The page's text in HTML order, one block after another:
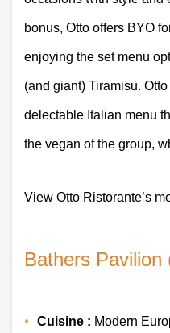
bonus, Otto offers BYO
enjoying the set menu
(and giant) Tiramisu.
delectable Italian menu
the vegan of the group,
View Otto Ristorante’s
Bathers Pavilion
Cuisine : Modern